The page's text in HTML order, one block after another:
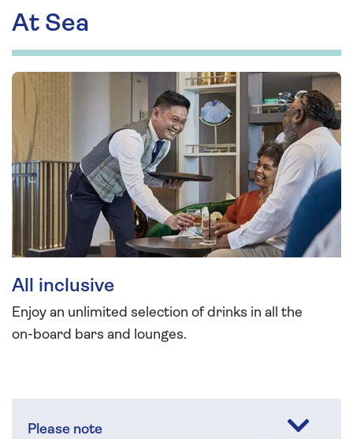
At Sea
All inclusive
Enjoy an unlimited selection of drinks in all the
on-board bars and lounges.
Please note